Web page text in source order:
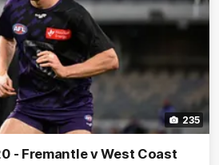
235
- Fremantle v West Coast